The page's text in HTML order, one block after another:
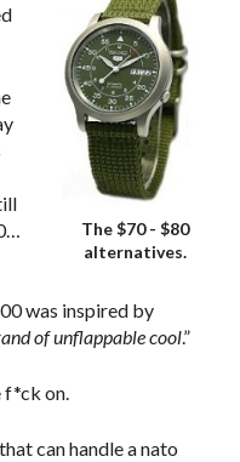
The $70 - $80
alternatives.
was inspired by
of unflappable cool.”
f*ck on.
can handle a nato